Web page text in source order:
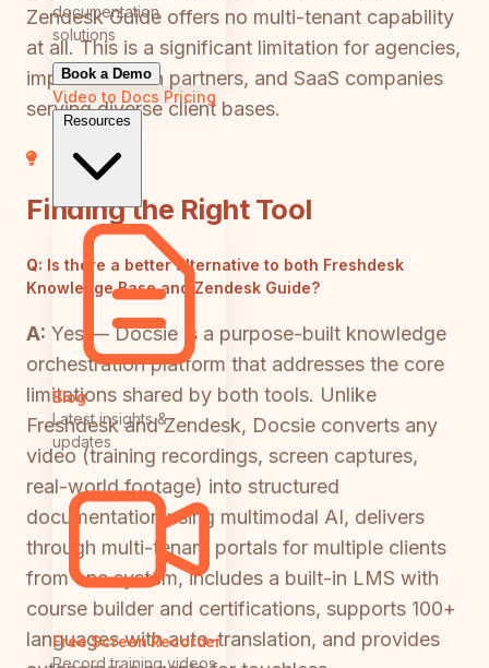
documentation
solutions
Book a Demo
Video to Docs Pricing
Resources
Blog
Latest insights &
updates
Free Screen Recorder
Record training videos
Zendesk Guide offers no multi-tenant capability
at all. This is a significant limitation for agencies,
implementation partners, and SaaS companies
serving diverse client bases.
Finding the Right Tool
Q: Is there a better alternative to both Freshdesk
Knowledge Base and Zendesk Guide?
A: Yes — Docsie is a purpose-built knowledge
orchestration platform that addresses the core
limitations shared by both tools. Unlike
Freshdesk and Zendesk, Docsie converts any
video (training recordings, screen captures,
real-world footage) into structured
documentation using multimodal AI, delivers
through multi-tenant portals for multiple clients
from one system, includes a built-in LMS with
course builder and certifications, supports 100+
languages with auto-translation, and provides